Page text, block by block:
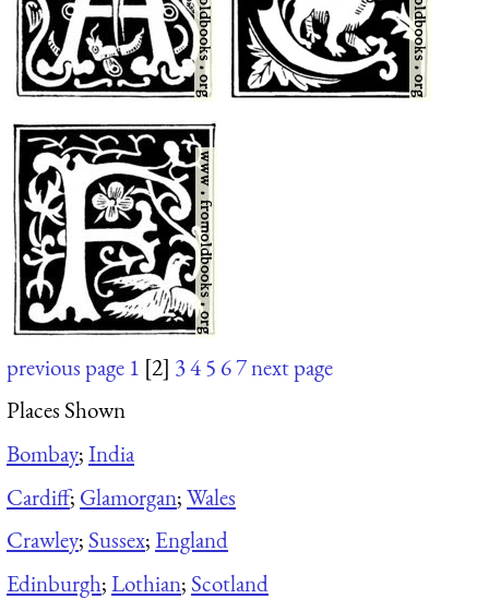
previous page 1 [2] 345 67next page
Places Shown
Bombay;India
Cardiff; Glamorgan;Wales
Crawley; Sussex; England
Edinburgh;Lothian; Scotland